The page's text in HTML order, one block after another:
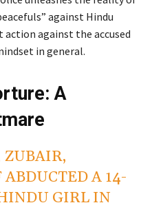
against Hindu
action against the accused
in general.
A
A 14-
GIRL IN